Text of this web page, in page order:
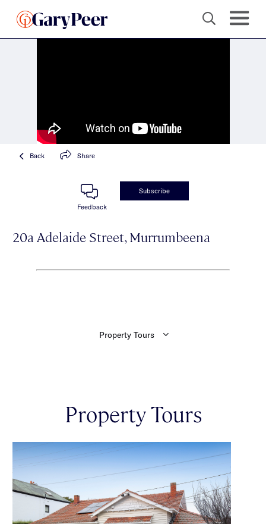
Back Share
Feedback
Subscribe
20a Adelaide Street, Murrumbeena
Property Tours